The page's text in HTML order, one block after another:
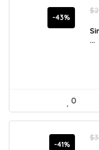
-43%
$
...
0
-41%
$